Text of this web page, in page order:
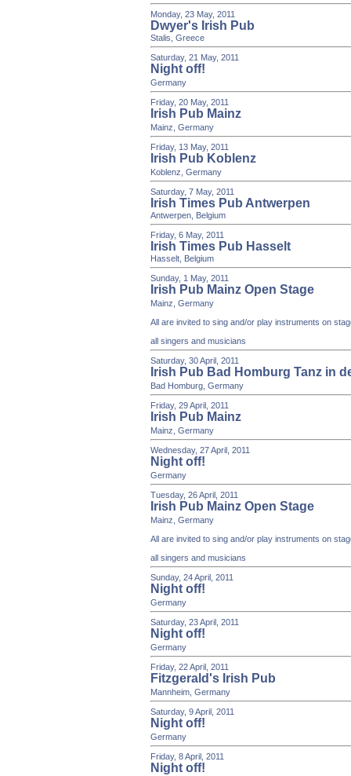
Monday, 23 May, 2011
Dwyer's Irish Pub
Stalis, Greece
Saturday, 21 May, 2011
Night off!
Germany
Friday, 20 May, 2011
Irish Pub Mainz
Mainz, Germany
Friday, 13 May, 2011
Irish Pub Koblenz
Koblenz, Germany
Saturday, 7 May, 2011
Irish Times Pub Antwerpen
Antwerpen, Belgium
Friday, 6 May, 2011
Irish Times Pub Hasselt
Hasselt, Belgium
Sunday, 1 May, 2011
Irish Pub Mainz Open Stage
Mainz, Germany
All are invited to sing and/or play instruments on
all singers and musicians
Saturday, 30 April, 2011
Irish Pub Bad Homburg Tanz in
Bad Homburg, Germany
Friday, 29 April, 2011
Irish Pub Mainz
Mainz, Germany
Wednesday, 27 April, 2011
Night off!
Germany
Tuesday, 26 April, 2011
Irish Pub Mainz Open Stage
Mainz, Germany
All are invited to sing and/or play instruments on
all singers and musicians
Sunday, 24 April, 2011
Night off!
Germany
Saturday, 23 April, 2011
Night off!
Germany
Friday, 22 April, 2011
Fitzgerald's Irish Pub
Mannheim, Germany
Saturday, 9 April, 2011
Night off!
Germany
Friday, 8 April, 2011
Night off!